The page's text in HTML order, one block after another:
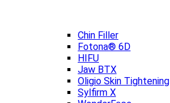
Chin Filler
Fotona® 6D
HIFU
Jaw BTX
Oligio Skin Tightening
Sylfirm X